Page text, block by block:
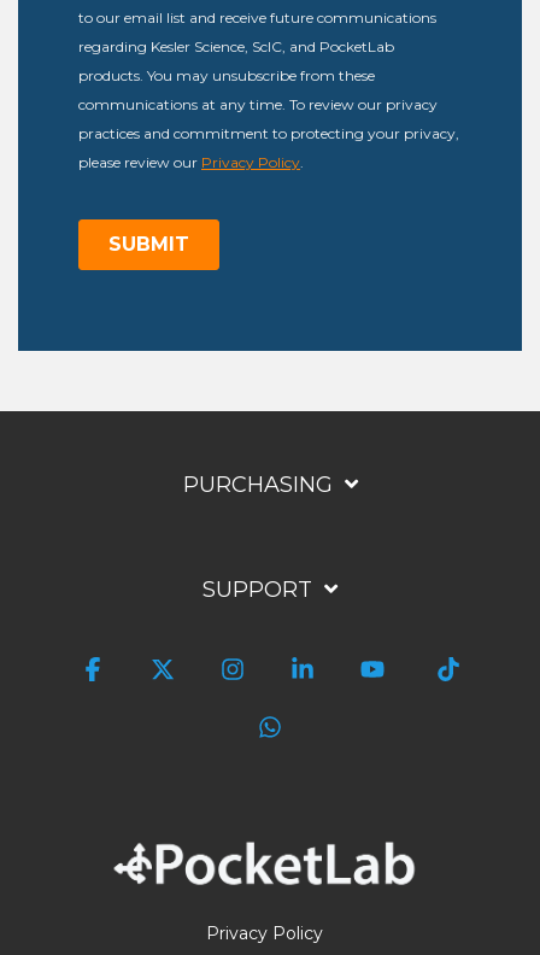
PURCHASING
SUPPORT
Privacy Policy
Facebook InstagramLinkedinYouTube